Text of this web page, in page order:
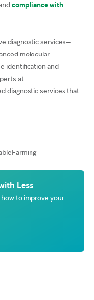
compliance with
diagnostic services—
molecular
identification and
at
diagnostic services that
Less
to improve your